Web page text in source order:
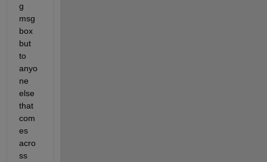
g
msg
box
but
to
anyo
ne
else
that
com
es
acro
ss